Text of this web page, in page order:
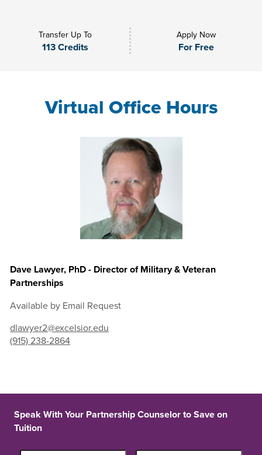
Transfer Up To
113 Credits
Apply Now
For Free
Virtual Office Hours
Dave Lawyer, PhD - Director of Military & Veteran
Partnerships
Available by Email Request
dlawyer2@excelsior.edu
(915) 238-2864
Speak With Your Partnership Counselor to Save on
Tuition